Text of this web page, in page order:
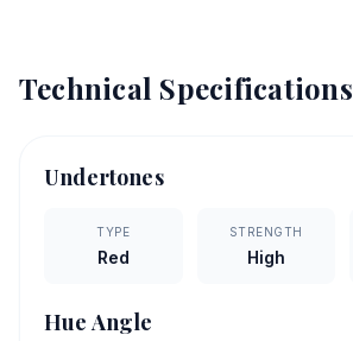
Technical Specifications
Undertones
TYPE
Red
STRENGTH
High
Hue Angle